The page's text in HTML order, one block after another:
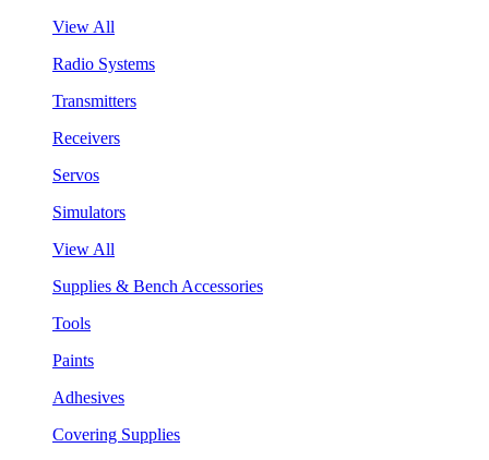
View All
Radio Systems
Transmitters
Receivers
Servos
Simulators
View All
Supplies & Bench Accessories
Tools
Paints
Adhesives
Covering Supplies